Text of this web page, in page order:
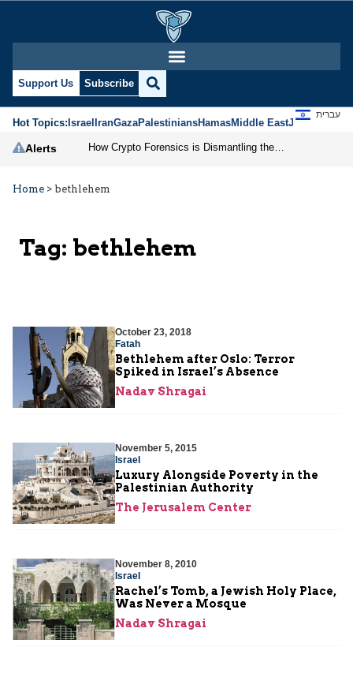
Support Us Subscribe
Hot Topics:IsraelIranGazaPalestiniansHamasMiddle EastJews
עברית
Alerts
Home > bethlehem
Tag: bethlehem
October 23, 2018
Fatah
Bethlehem after Oslo: Terror
Spiked in Israel’s Absence
Nadav Shragai
November 5, 2015
Israel
Luxury Alongside Poverty in the
Palestinian Authority
The Jerusalem Center
November 8, 2010
Israel
Rachel’s Tomb, a Jewish Holy Place,
Was Never a Mosque
Nadav Shragai